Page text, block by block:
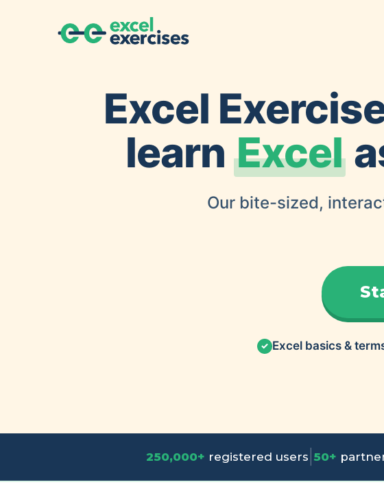
Excel
learn Excel
Our bite-sized,
✓ Excel basics &
250,000+ registered users 50+